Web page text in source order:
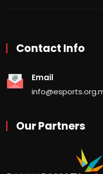
Contact Info
Email
Our Partners